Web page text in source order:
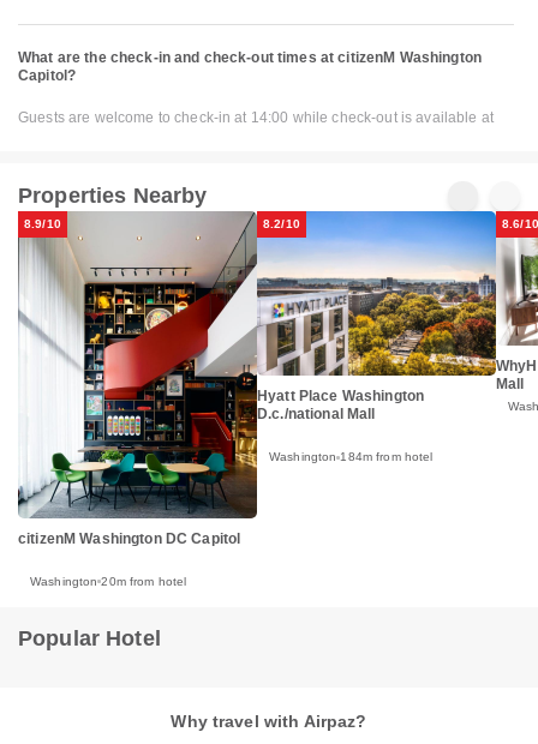
What are the check-in and check-out times at citizenM Washington
Capitol?
Guests are welcome to check-in at 14:00 while check-out is available at
Properties Nearby
8.9/10
citizenM Washington DC Capitol
Washington 20m from hotel
8.2/10
Hyatt Place Washington
D.c./national Mall
Washington 184m from hotel
8.6/10
Mall
Popular Hotel
Why travel with Airpaz?